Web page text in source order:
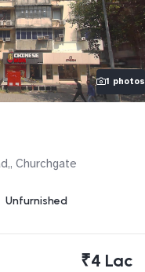
1 photos
Churchgate
Unfurnished
₹4 Lac